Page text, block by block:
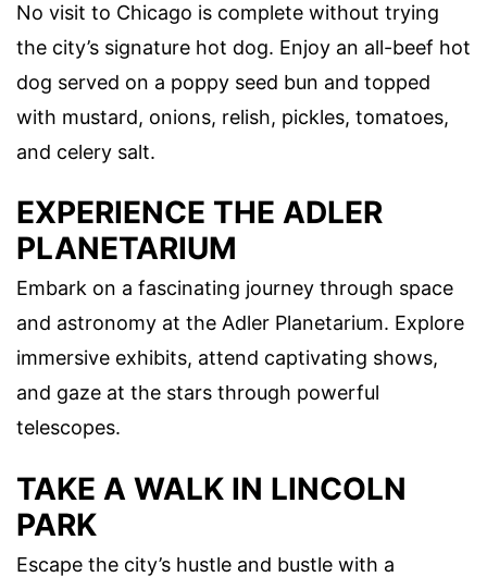
No visit to Chicago is complete without trying
the city’s signature hot dog. Enjoy an all-beef hot
dog served on a poppy seed bun and topped
with mustard, onions, relish, pickles, tomatoes,
and celery salt.
EXPERIENCE THE ADLER
PLANETARIUM
Embark on a fascinating journey through space
and astronomy at the Adler Planetarium. Explore
immersive exhibits, attend captivating shows,
and gaze at the stars through powerful
telescopes.
TAKE A WALK IN LINCOLN
PARK
Escape the city’s hustle and bustle with a